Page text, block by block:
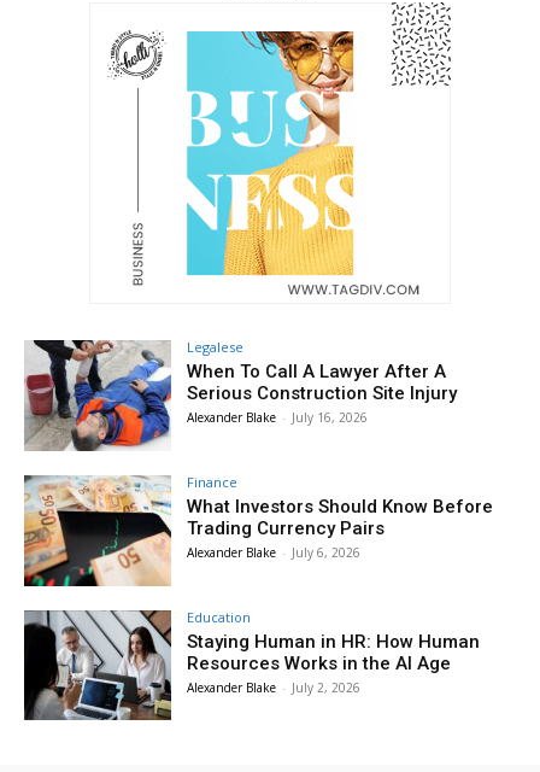
Legalese
When To Call A Lawyer After A
Serious Construction Site Injury
Alexander Blake - July 16, 2026
Finance
What Investors Should Know Before
Trading Currency Pairs
Alexander Blake - July 6, 2026
Education
Staying Human in HR: How Human
Resources Works in the AI Age
Alexander Blake - July 2, 2026